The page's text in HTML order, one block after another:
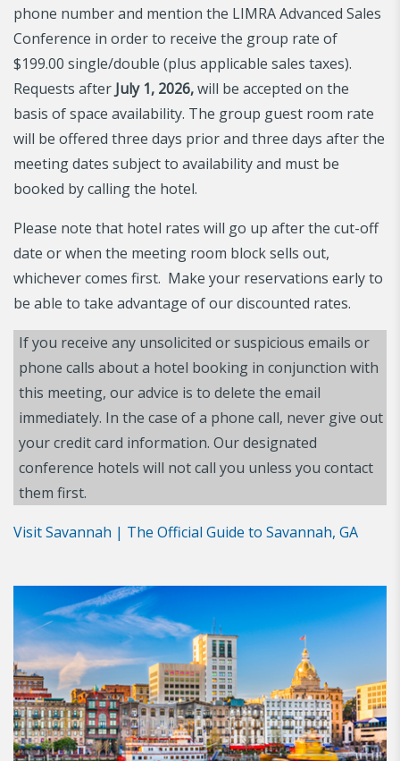
phone number and mention the LIMRA Advanced Sales
Conference in order to receive the group rate of
$199.00 single/double (plus applicable sales taxes).
Requests after July 1, 2026,will be accepted on the
basis of space availability. The group guest room rate
will be offered three days prior and three days after the
meeting dates subject to availability and must be
booked by calling the hotel.
Please note that hotel rates will go up after the cut-off
date or when the meeting room block sells out,
whichever comes first. Make your reservations early to
be able to take advantage of our discounted rates.
If you receive any unsolicited or suspicious emails or
phone calls about a hotel booking in conjunction with
this meeting, our advice is to delete the email
immediately. In the case of a phone call, never give out
your credit card information. Our designated
conference hotels will not call you unless you contact
them first.
Visit Savannah | The Official Guide to Savannah, GA